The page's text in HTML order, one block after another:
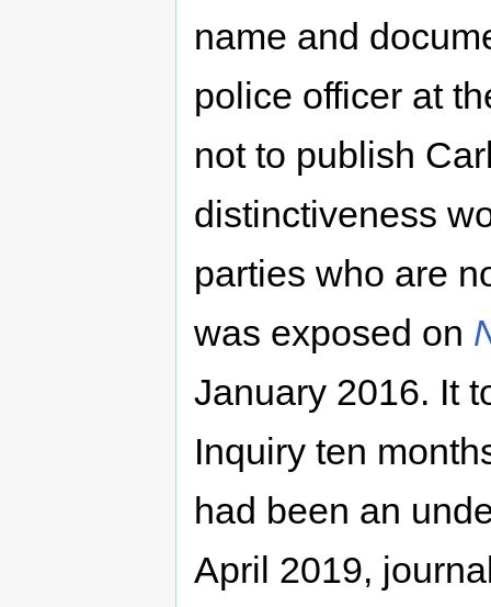
name and
police officer at
not to publish
distinctiveness
parties who are
was exposed on
January 2016. It
Inquiry ten
had been an
April 2019,